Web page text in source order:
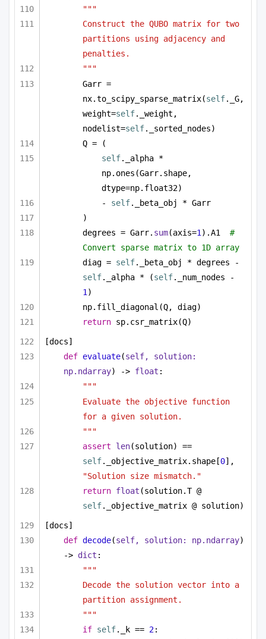
"""
Construct the QUBO matrix for two
partitions using adjacency and
penalties.
"""
Garr =
nx.to_scipy_sparse_matrix(self._G,
weight=self._weight,
nodelist=self._sorted_nodes)
Q = (
self._alpha *
np.ones(Garr.shape,
dtype=np.float32)
- self._beta_obj * Garr
)
degrees = Garr. sum(axis=1 ).A1 #
Convert sparse matrix to 1D array
diag = self
self._alpha * (self
1 )
np.fill_diagonal(Q, diag)
return sp.csr_matrix(Q)
[docs]
def evaluate(self, solution:
np.ndarray) -> float :
"""
Evaluate the objective function
for a given solution.
"""
assert
len
self._objective_matrix.shape[0
"Solution size mismatch."
return float
self._objective_matrix @ solution)
[docs]
def decode(self, solution: np.ndarray)
-> dict :
"""
Decode the solution vector into a
partition assignment.
"""
if self._k == 2: